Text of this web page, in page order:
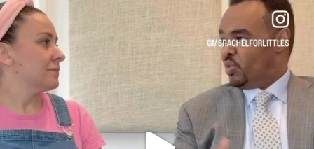
FOR ALMOST THREE YEARS I’VE BEEN
JUL 26
1571